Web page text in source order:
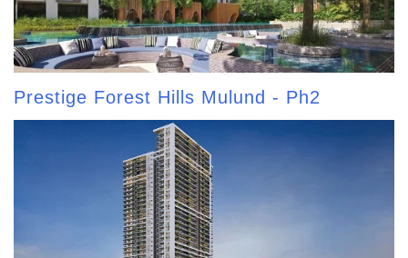
Prestige Forest Hills Mulund - Ph2